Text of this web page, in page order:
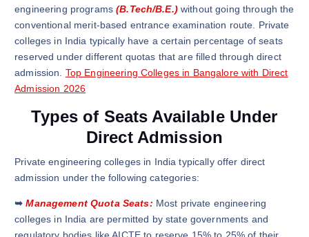
engineering programs(B.Tech/B.E.)without going through the
conventional merit-based entrance examination route. Private
colleges in India typically have a certain percentage of seats
reserved under different quotas that are filled through direct
admission. Top Engineering Colleges in Bangalore with Direct
Admission 2026
Types of Seats Available Under
Direct Admission
Private engineering colleges in India typically offer direct
admission under the following categories:
➥ Management Quota Seats: Most private engineering
colleges in India are permitted by state governments and
regulatory bodies like AICTE to reserve 15% to 25% of their